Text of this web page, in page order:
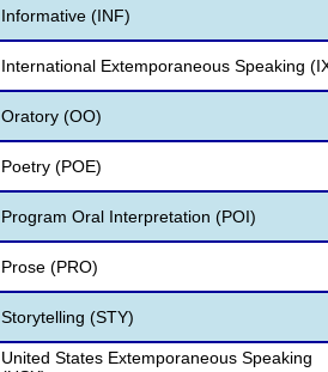
Informative (INF)
International Extemporaneous Speaking
Oratory (OO)
Poetry (POE)
Program Oral Interpretation (POI)
Prose (PRO)
Storytelling (STY)
United States Extemporaneous Speaking